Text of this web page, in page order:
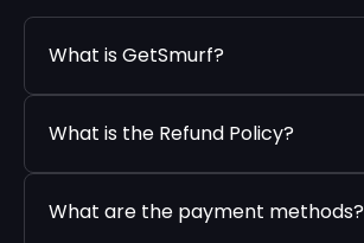
What is GetSmurf?
What is the Refund Policy?
What are the payment methods?